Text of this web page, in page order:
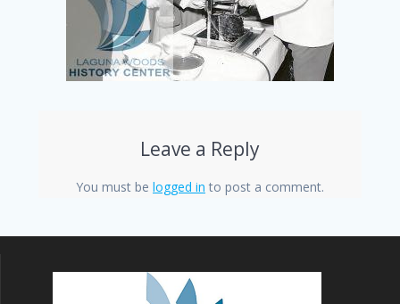
Leave a Reply
You must be logged in to post a comment.